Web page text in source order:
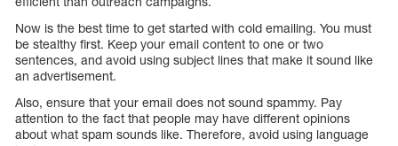
Now is the best time to get started with cold emailing. You must
be stealthy first. Keep your email content to one or two
sentences, and avoid using subject lines that make it sound like
an advertisement.
Also, ensure that your email does not sound spammy. Pay
attention to the fact that people may have different opinions
about what spam sounds like. Therefore, avoid using language